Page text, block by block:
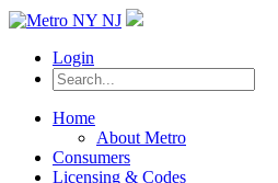
Login
Home
About Metro
Consumers
Licensing & Codes